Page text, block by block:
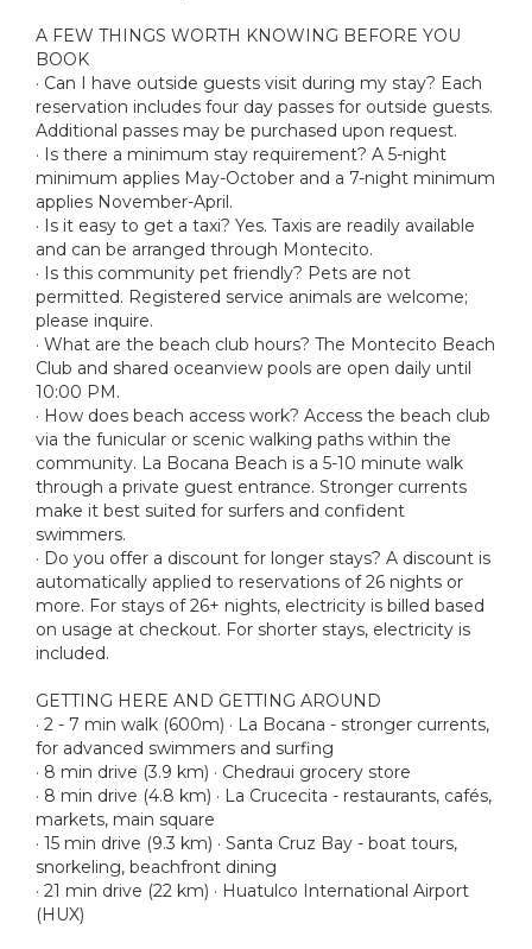
A FEW THINGS WORTH KNOWING BEFORE YOU
BOOK
· Can I have outside guests visit during my stay? Each
reservation includes four day passes for outside guests.
Additional passes may be purchased upon request.
· Is there a minimum stay requirement? A 5-night
minimum applies May-October and a 7-night minimum
applies November-April.
· Is it easy to get a taxi? Yes. Taxis are readily available
and can be arranged through Montecito.
· Is this community pet friendly? Pets are not
permitted. Registered service animals are welcome;
please inquire.
· What are the beach club hours? The Montecito Beach
Club and shared oceanview pools are open daily until
10:00 PM.
· How does beach access work? Access the beach club
via the funicular or scenic walking paths within the
community. La Bocana Beach is a 5-10 minute walk
through a private guest entrance. Stronger currents
make it best suited for surfers and confident
swimmers.
· Do you offer a discount for longer stays? A discount is
automatically applied to reservations of 26 nights or
more. For stays of 26+ nights, electricity is billed based
on usage at checkout. For shorter stays, electricity is
included.
GETTING HERE AND GETTING AROUND
· 2 - 7 min walk (600m) · La Bocana - stronger currents,
for advanced swimmers and surfing
· 8 min drive (3.9 km) · Chedraui grocery store
· 8 min drive (4.8 km) · La Crucecita - restaurants, cafés,
markets, main square
· 15 min drive (9.3 km) · Santa Cruz Bay - boat tours,
snorkeling, beachfront dining
· 21 min drive (22 km) · Huatulco International Airport
(HUX)